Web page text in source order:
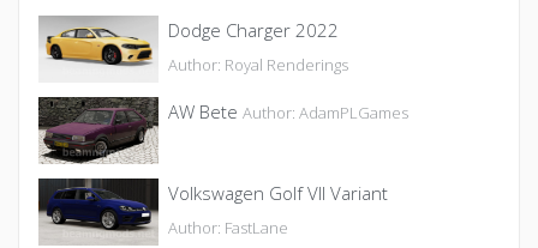
Dodge Charger 2022
Author: Royal Renderings
AW Bete Author: AdamPLGames
Volkswagen Golf VII Variant
Author: FastLane